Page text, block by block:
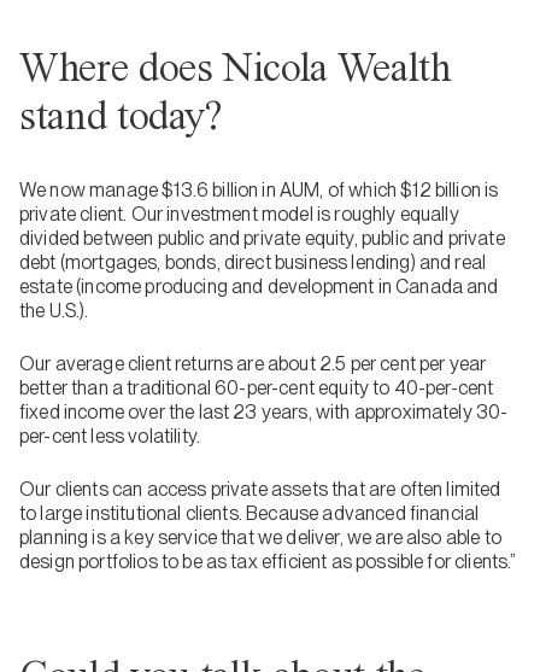
Where does Nicola Wealth
stand today?
We now manage $13.6 billion in AUM, of which $12 billion is
private client. Our investment model is roughly equally
divided between public and private equity, public and private
debt (mortgages, bonds, direct business lending) and real
estate (income producing and development in Canada and
the U.S.).
Our average client returns are about 2.5 per cent per year
better than a traditional 60-per-cent equity to 40-per-cent
fixed income over the last 23 years, with approximately 30-
per-cent less volatility.
Our clients can access private assets that are often limited
to large institutional clients. Because advanced financial
planning is a key service that we deliver, we are also able to
design portfolios to be as tax efficient as possible for clients.”